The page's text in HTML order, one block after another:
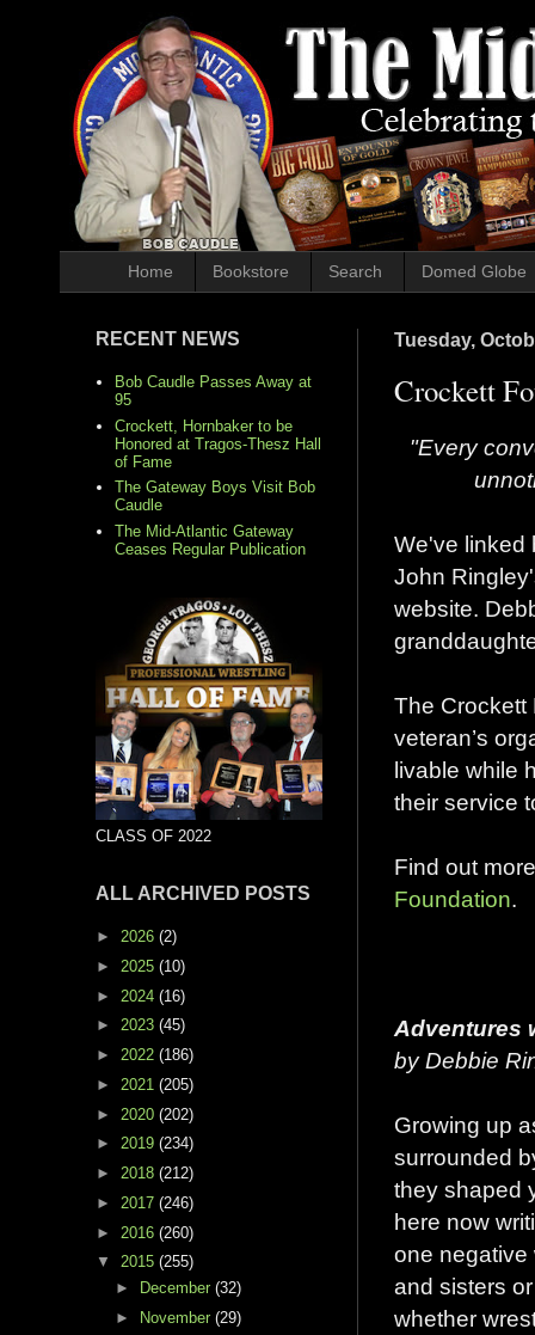
Home Bookstore Search Domed Globe
Tuesday,
Crockett
"Every
We've linked
John
website.
The Crockett
veteran’s
livable while
their service
Find out
Foundation.
Adventures
by Debbie
Growing up
surrounded
they shaped
here now
one negative
and sisters
whether
RECENT NEWS
Bob Caudle Passes Away at
95
Crockett, Hornbaker to be
Honored at Tragos-Thesz Hall
of Fame
The Gateway Boys Visit Bob
Caudle
The Mid-Atlantic Gateway
Ceases Regular Publication
CLASS OF 2022
ALL ARCHIVED POSTS
► 2026 (2)
► 2025 (10)
► 2024 (16)
► 2023 (45)
► 2022 (186)
► 2021 (205)
► 2020 (202)
► 2019 (234)
► 2018 (212)
► 2017 (246)
► 2016 (260)
▼ 2015 (255)
►
December (32)
► November (29)